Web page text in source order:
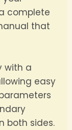
complete
that
with a
easy
both sides.